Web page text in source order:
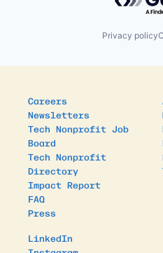
Privacy policy
Careers
Newsletters
Tech Nonprofit Job
Board
Tech Nonprofit
Directory
Impact Report
FAQ
Press
LinkedIn